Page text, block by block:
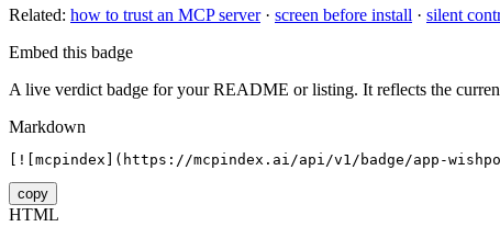
Related: how to trust an MCP server· screen before install · silent
Embed this badge
A live verdict badge for your README or listing. It reflects the
Markdown
[![mcpindex](https://mcpindex.ai/api/v1/badge/app-
copy
HTML